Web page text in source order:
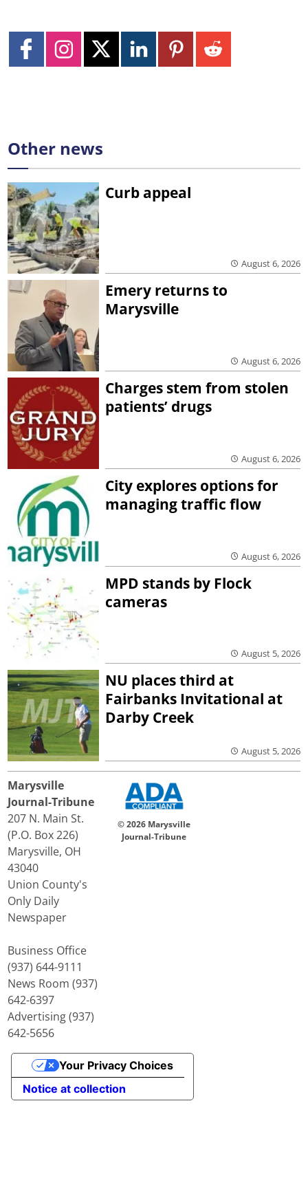
Other news
Curb appeal
August 6, 2026
Emery returns to
Marysville
August 6, 2026
Charges stem from stolen
patients’ drugs
August 6, 2026
City explores options for
managing traffic flow
August 6, 2026
MPD stands by Flock
cameras
August 5, 2026
NU places third at
Fairbanks Invitational at
Darby Creek
August 5, 2026
Marysville
Journal-Tribune
207 N. Main St.
(P.O. Box 226)
Marysville, OH
43040
Union County's
Only Daily
Newspaper
Business Office
(937) 644-9111
News Room (937)
642-6397
Advertising (937)
642-5656
© 2026 Marysville
Journal-Tribune
Notice at collection
Your Privacy Choices